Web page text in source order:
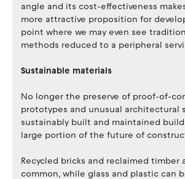
angle and its cost-effectiveness
more attractive proposition for
point where we may even see
methods reduced to a peripheral
Sustainable materials
No longer the preserve of proof-of-
prototypes and unusual architectural
sustainably built and maintained
large portion of the future of
Recycled bricks and reclaimed timber
common, while glass and plastic can